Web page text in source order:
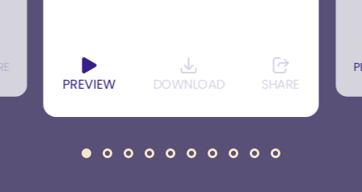
PREVIEW DOWNLOAD SHARE